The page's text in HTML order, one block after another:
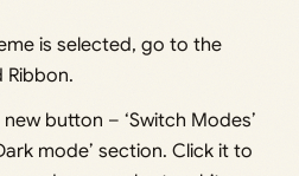
is selected, go to the
Ribbon.
new button – ‘Switch Modes’
mode’ section. Click it to